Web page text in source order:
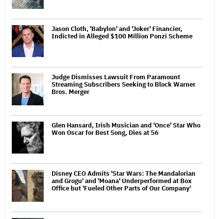
Jason Cloth, 'Babylon' and 'Joker' Financier,
Indicted in Alleged $100 Million Ponzi Scheme
Judge Dismisses Lawsuit From Paramount
Streaming Subscribers Seeking to Block Warner
Bros. Merger
Glen Hansard, Irish Musician and 'Once' Star Who
Won Oscar for Best Song, Dies at 56
Disney CEO Admits 'Star Wars: The Mandalorian
and Grogu' and 'Moana' Underperformed at Box
Office but 'Fueled Other Parts of Our Company'